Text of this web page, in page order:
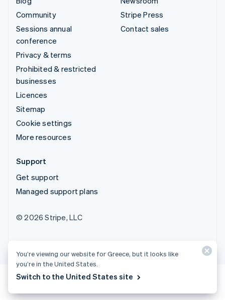
Community
Sessions annual
conference
Privacy & terms
Prohibited & restricted
businesses
Licences
Sitemap
Cookie settings
More resources
Stripe Press
Contact sales
Support
Get support
Managed support plans
© 2026 Stripe, LLC
You’re viewing our website for Greece, but it looks like
you’re in the United States.
Switch to the United States site